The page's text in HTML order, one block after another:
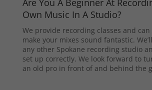
Are You A Beginner At
Own Music In A Studio?
We provide recording classes and
make your mixes sound fantastic.
any other Spokane recording studio
set up correctly. We look forward to
an old pro in front of and behind the